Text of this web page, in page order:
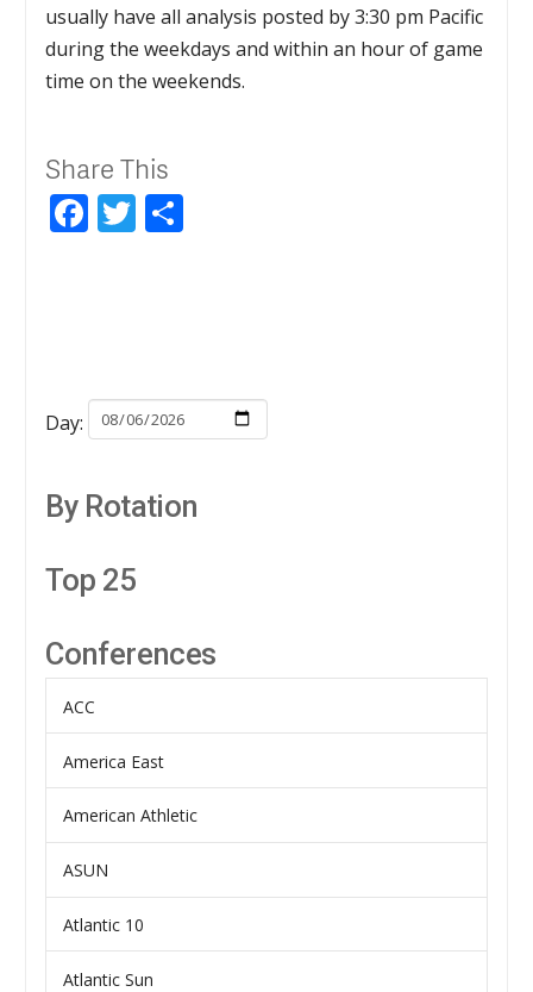
usually have all analysis posted by 3:30 pm Pacific
during the weekdays and within an hour of game
time on the weekends.
Share This
Facebook
Twitter
Day:
By Rotation
Top 25
Conferences
ACC
America East
American Athletic
ASUN
Atlantic 10
Atlantic Sun